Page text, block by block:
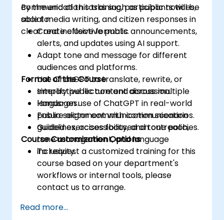
communication tasks such as public notices,
social media writing, and citizen responses in
clear and inclusive formats.
By the end of this training, participants will be
able to:
Create effective public announcements,
alerts, and updates using AI support.
Adapt tone and message for different
audiences and platforms.
Use ChatGPT to translate, rewrite, or
simplify public content across multiple
languages.
Ensure alignment with communication
guidelines, accessibility, and tone policies.
Format of the Course
Interactive lecture and discussion.
Hands-on use of ChatGPT in real-world
public sector communication scenarios.
Guided exercises focused on outreach,
tone management, and language
inclusivity.
Course Customization Options
To request a customized training for this
course based on your department's
workflows or internal tools, please
contact us to arrange.
Read more...